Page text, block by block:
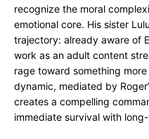
recognize the moral
emotional core. His sister
trajectory: already aware of
work as an adult content
rage toward something
dynamic, mediated by
creates a compelling
immediate survival with